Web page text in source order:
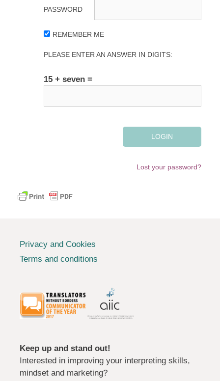
PASSWORD
REMEMBER ME
PLEASE ENTER AN ANSWER IN DIGITS:
15 + seven =
Lost your password?
Privacy and Cookies
Terms and conditions
Keep up and stand out!
Interested in improving your interpreting skills,
mindset and marketing?